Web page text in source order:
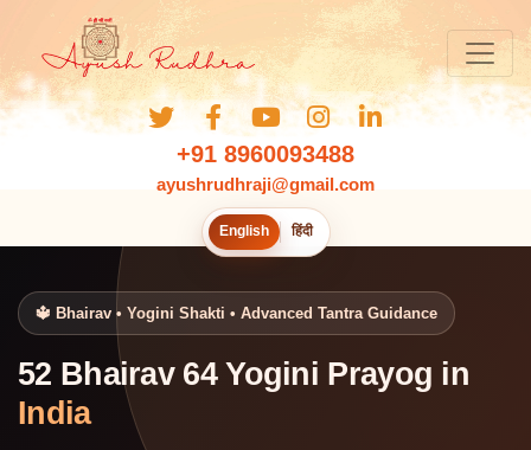
+91 8960093488
ayushrudhraji@gmail.com
English हिंदी
🔱 Bhairav • Yogini Shakti • Advanced Tantra Guidance
52 Bhairav 64 Yogini Prayog in
India